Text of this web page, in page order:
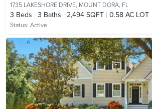
1735 LAKESHORE DRIVE, MOUNT DORA, FL
3 Beds 3 Baths 2,494 SQFT 0.58 AC LOT
Status: Active